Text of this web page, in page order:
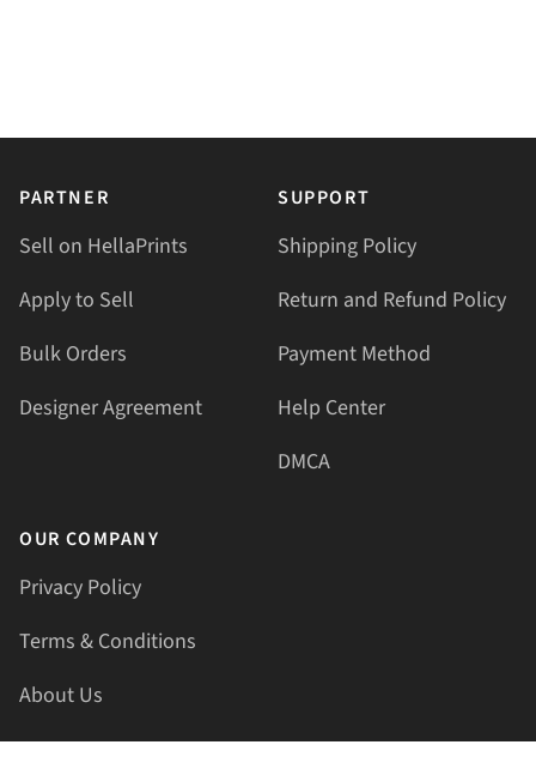
PARTNER
Sell on HellaPrints
Apply to Sell
Bulk Orders
Designer Agreement
SUPPORT
Shipping Policy
Return and Refund Policy
Payment Method
Help Center
DMCA
OUR COMPANY
Privacy Policy
Terms & Conditions
About Us
Contact Us